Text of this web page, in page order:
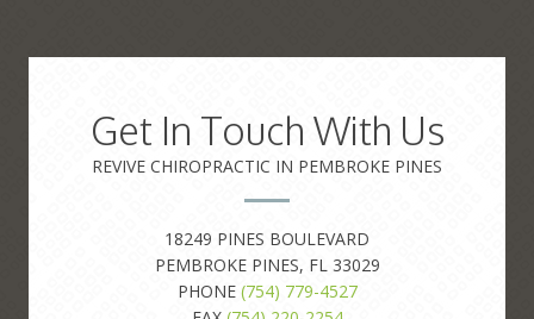
Get In Touch With Us
REVIVE CHIROPRACTIC IN PEMBROKE PINES
18249 PINES BOULEVARD
PEMBROKE PINES, FL 33029
PHONE (754) 779-4527